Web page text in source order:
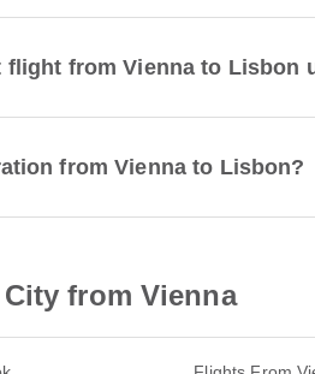
flight from Vienna to Lisbon
from Vienna to Lisbon?
from Vienna